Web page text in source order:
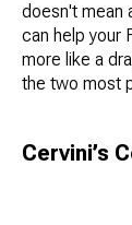
doesn't mean
can help your
more like a
the two most
Cervini’s